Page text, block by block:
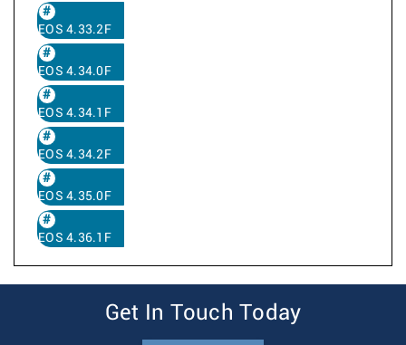
EOS 4.33.2F
EOS 4.34.0F
EOS 4.34.1F
EOS 4.34.2F
EOS 4.35.0F
EOS 4.36.1F
Get In Touch Today